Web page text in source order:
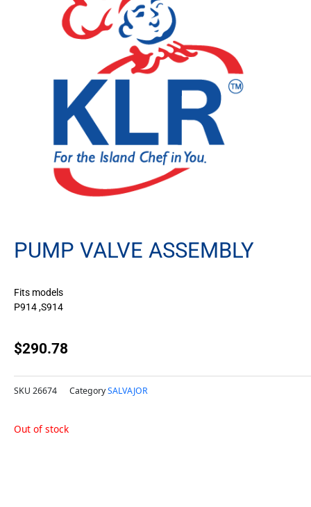
PUMP VALVE ASSEMBLY
Fits models
P914 ,S914
$290.78
SKU 26674 CategorySALVAJOR
Out of stock